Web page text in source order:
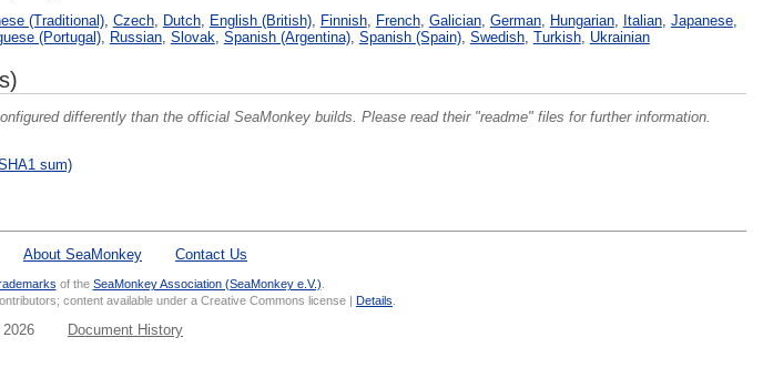
(Traditional), Czech, Dutch, English (British), Finnish, French, Galician, German, Hungarian, Italian, Japanese,
(Portugal), Russian, Slovak, Spanish (Argentina), Spanish (Spain), Swedish, Turkish, Ukrainian
differently than the official SeaMonkey builds. Please read their "readme" files for further information.
sum)
About SeaMonkey Contact Us
of the SeaMonkey Association (SeaMonkey e.V.)
content available under a Creative Commons license | Details
2026 Document History